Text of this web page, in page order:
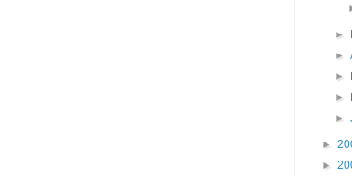
►
►
►
►
►
►
►